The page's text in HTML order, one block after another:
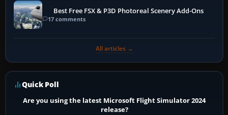
Best Free FSX & P3D Photoreal Scenery Add-Ons
17 comments
All articles →
Quick Poll
Are you using the latest Microsoft Flight Simulator 2024
release?